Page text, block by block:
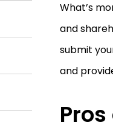
What’s
and
submit
and